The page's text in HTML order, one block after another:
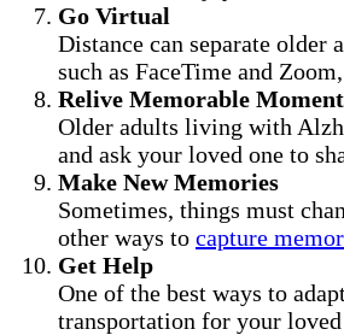
Go Virtual
Distance can separate older
such as FaceTime and
Relive Memorable
Older adults living with
and ask your loved one to
Make New Memories
Sometimes, things must
other ways to capture
Get Help
One of the best ways to
transportation for your